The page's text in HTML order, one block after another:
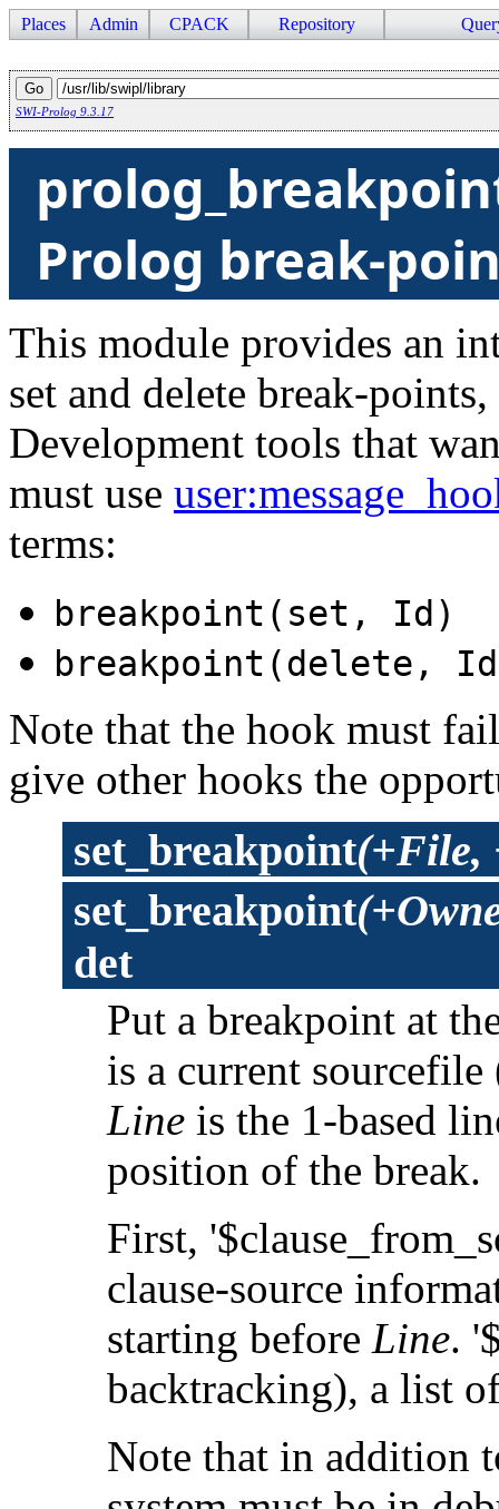
Places Admin CPACK Repository
SWI-Prolog 9.3.17
Prolog break-
This module provides an
set and delete break-
Development tools that
must use user
terms:
breakpoint(set, Id)
breakpoint(delete,
Note that the hook must
give other hooks the
set_breakpoint(+File,
set_breakpoint
det
Put a breakpoint at
is a current
Line is the 1-based
position of the break.
First,
clause-source
starting beforeLine.
backtracking), a list
Note that in addition